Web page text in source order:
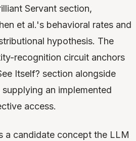
Servant section,
et al.'s behavioral rates and
hypothesis. The
recognition circuit anchors
Itself? section alongside
an implemented
access.
a candidate concept the LLM